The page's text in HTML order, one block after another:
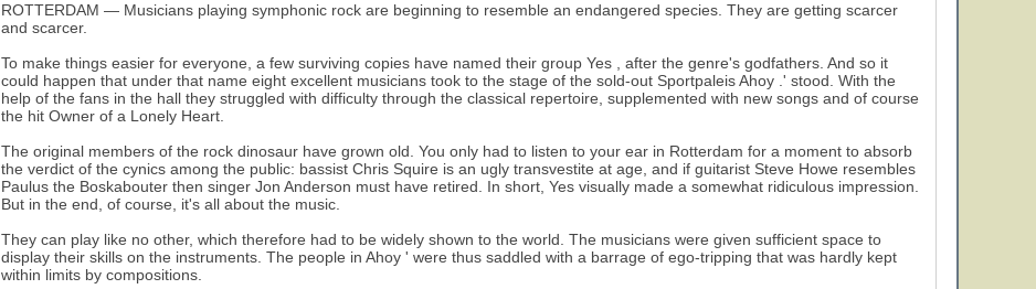
14
ROTTERDAM — Musicians playing symphonic rock are beginning to resemble an endangered species. They are getting scarcer
and scarcer.
To make things easier for everyone, a few surviving copies have named their group Yes , after the genre's godfathers. And so it
could happen that under that name eight excellent musicians took to the stage of the sold-out Sportpaleis Ahoy .' stood. With the
help of the fans in the hall they struggled with difficulty through the classical repertoire, supplemented with new songs and of course
the hit Owner of a Lonely Heart.
The original members of the rock dinosaur have grown old. You only had to listen to your ear in Rotterdam for a moment to absorb
the verdict of the cynics among the public: bassist Chris Squire is an ugly transvestite at age, and if guitarist Steve Howe resembles
Paulus the Boskabouter then singer Jon Anderson must have retired. In short, Yes visually made a somewhat ridiculous impression.
But in the end, of course, it's all about the music.
They can play like no other, which therefore had to be widely shown to the world. The musicians were given sufficient space to
display their skills on the instruments. The people in Ahoy ' were thus saddled with a barrage of ego-tripping that was hardly kept
within limits by compositions.